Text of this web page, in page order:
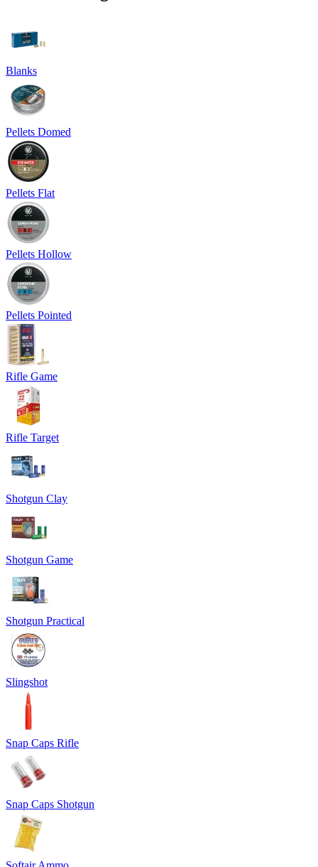
Blanks
Pellets Domed
Pellets Flat
Pellets Hollow
Pellets Pointed
Rifle Game
Rifle Target
Shotgun Clay
Shotgun Game
Shotgun Practical
Slingshot
Snap Caps Rifle
Snap Caps Shotgun